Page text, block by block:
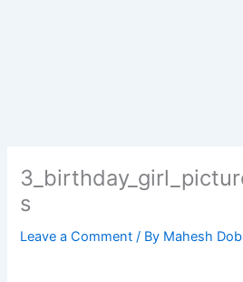
s
Leave a Comment / By Mahesh